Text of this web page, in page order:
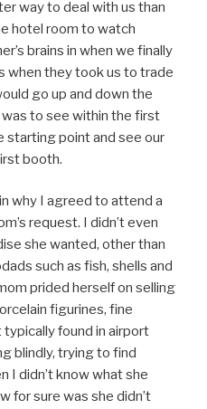
way to deal with us than
hotel room to watch
brains in when we finally
when they took us to trade
go up and down the
to see within the first
starting point and see our
booth.
why I agreed to attend a
request. I didn’t even
she wanted, other than
such as fish, shells and
prided herself on selling
figurines, fine
found in airport
blindly, trying to find
I didn’t know what she
for sure was she didn’t